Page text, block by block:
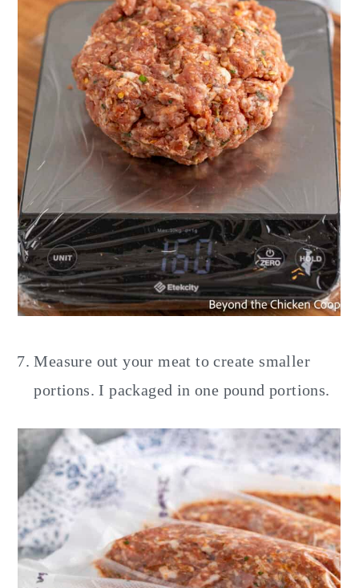
Measure out your meat to create smaller
portions. I packaged in one pound portions.